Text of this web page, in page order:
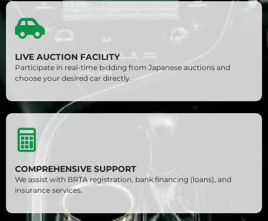
LIVE AUCTION FACILITY
Participate in real-time bidding from Japanese auctions and
choose your desired car directly.
COMPREHENSIVE SUPPORT
We assist with BRTA registration, bank financing (loans), and
insurance services.